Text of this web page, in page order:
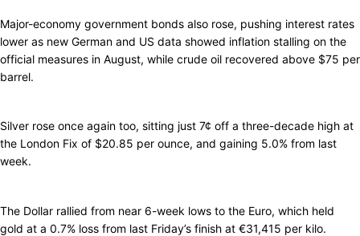
Major-economy government bonds also rose, pushing interest rates
lower as new German and US data showed inflation stalling on the
official measures in August, while crude oil recovered above $75 per
barrel.
Silver rose once again too, sitting just 7¢ off a three-decade high at
the London Fix of $20.85 per ounce, and gaining 5.0% from last
week.
The Dollar rallied from near 6-week lows to the Euro, which held
gold at a 0.7% loss from last Friday’s finish at €31,415 per kilo.